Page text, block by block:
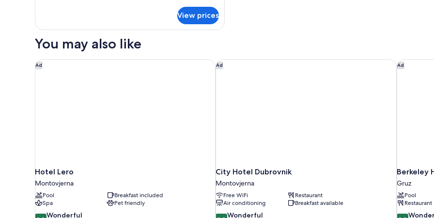
SUPERIOR
DOUBLE
View prices
You may also like
Ad
Hotel Lero
Montovjerna
Pool
Breakfast included
Spa
Pet friendly
9.0 Wonderful
Hotel Lero Ad
City Hotel Dubrovnik
Montovjerna
Free WiFi
Restaurant
Air conditioning
Breakfast available
9.2 Wonderful
City Hotel Dubrovnik Ad
Berkeley
Gruz
Pool
Restaurant
9.2
Berkeley